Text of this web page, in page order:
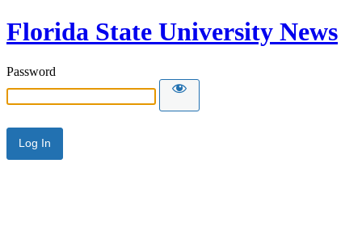
Florida State University News
Password